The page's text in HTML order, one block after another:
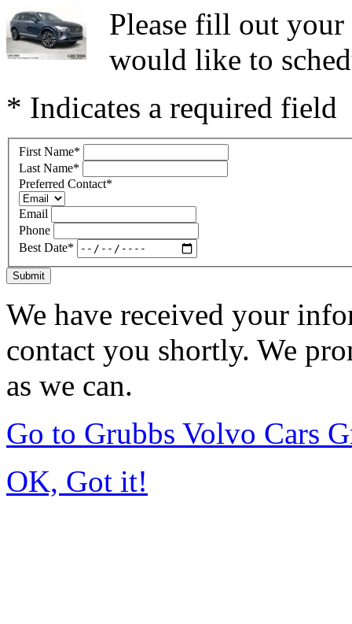
Please fill out
would like to
* Indicates a required field
First Name*
Last Name*
Preferred Contact*
Email
Phone
Best Date*
Submit
We have received your
contact you shortly. We
as we can.
Go to Grubbs Volvo Cars
OK, Got it!